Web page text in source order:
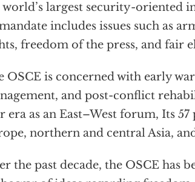
world’s largest security-oriented
includes issues such as
freedom of the press, and fair
OSCE is concerned with early
and post-conflict
era as an East–West forum, Its
northern and central Asia,
the past decade, the OSCE has